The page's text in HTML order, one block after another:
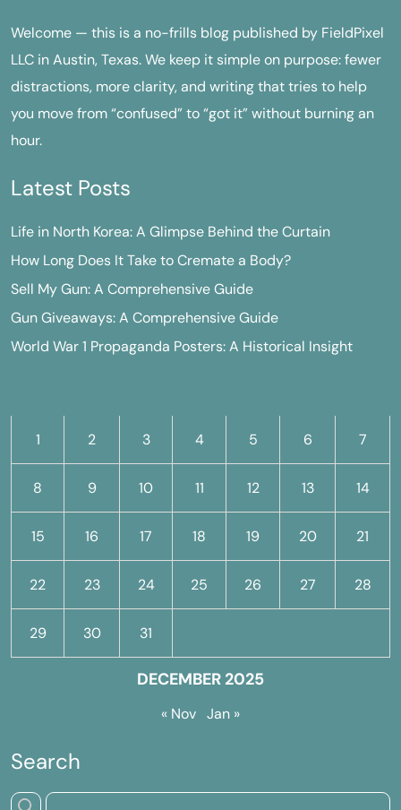
Welcome — this is a no-frills blog published by FieldPixel
LLC in Austin, Texas. We keep it simple on purpose: fewer
distractions, more clarity, and writing that tries to help
you move from “confused” to “got it” without burning an
hour.
Latest Posts
Life in North Korea: A Glimpse Behind the Curtain
How Long Does It Take to Cremate a Body?
Sell My Gun: A Comprehensive Guide
Gun Giveaways: A Comprehensive Guide
World War 1 Propaganda Posters: A Historical Insight
DECEMBER 2025
1 2 3 4 5 6 7
8 9 10 11 12 13 14
15 16 17 18 19 20 21
22 23 24 25 26 27 28
29 30 31
« Nov Jan »
Search